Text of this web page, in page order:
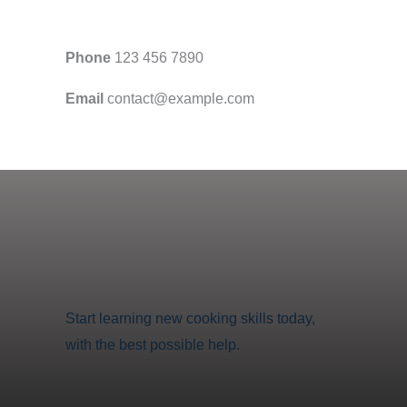
Phone 123 456 7890
Email contact@example.com
Start learning new cooking skills today,
with the best possible help.